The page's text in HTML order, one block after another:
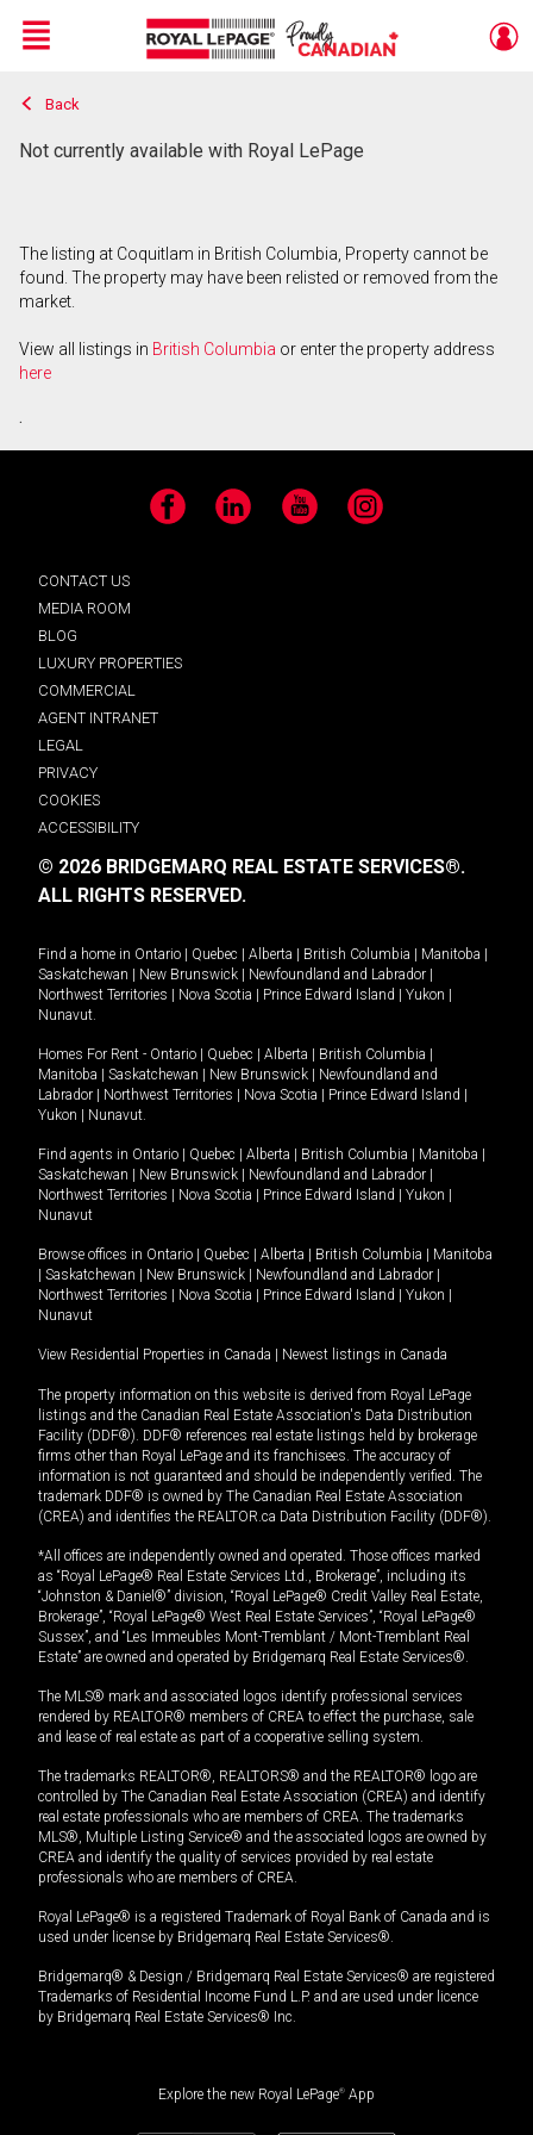
Live
En Direct
Menu
Back
Not currently available with Royal LePage
The listing at Coquitlam in British Columbia, Property cannot be
found. The property may have been relisted or removed from the
market.
View all listings in British Columbia or enter the property address
here
.
Facebook LinkedIn YouTube Instagram
CONTACT US
MEDIA ROOM
BLOG
LUXURY PROPERTIES
COMMERCIAL
AGENT INTRANET
LEGAL
PRIVACY
COOKIES
ACCESSIBILITY
© 2026 BRIDGEMARQ REAL ESTATE SERVICES®.
ALL RIGHTS RESERVED.
Find a home in Ontario Quebec Alberta British Columbia Manitoba
Saskatchewan
New Brunswick Newfoundland and Labrador
Northwest Territories
Nova Scotia Prince Edward Island Yukon
Nunavut.
Homes For Rent - Ontario Quebec Alberta British Columbia
Manitoba
Saskatchewan New Brunswick
Newfoundland and
Labrador
Northwest Territories Nova Scotia Prince Edward Island
Yukon
Nunavut.
Find agents in Ontario Quebec Alberta British Columbia Manitoba
Saskatchewan
New Brunswick Newfoundland and Labrador
Northwest Territories
Nova Scotia Prince Edward Island Yukon
Nunavut
Browse offices in Ontario Quebec Alberta British Columbia
Manitoba
Saskatchewan New Brunswick Newfoundland and Labrador
Northwest Territories
Nova Scotia Prince Edward Island Yukon
Nunavut
View Residential Properties in Canada Newest listings in Canada
The property information on this website is derived from Royal LePage
listings and the Canadian Real Estate Association's Data Distribution
Facility (DDF®). DDF® references real estate listings held by brokerage
firms other than Royal LePage and its franchisees. The accuracy of
information is not guaranteed and should be independently verified. The
trademark DDF® is owned by The Canadian Real Estate Association
(CREA) and identifies the REALTOR.ca Data Distribution Facility (DDF®).
*All offices are independently owned and operated. Those offices marked
as “Royal LePage® Real Estate Services Ltd., Brokerage”, including its
“Johnston & Daniel®” division, “Royal LePage® Credit Valley Real Estate,
Brokerage”, “Royal LePage® West Real Estate Services”, “Royal LePage®
Sussex”, and “Les Immeubles Mont-Tremblant / Mont-Tremblant Real
Estate” are owned and operated by Bridgemarq Real Estate Services®.
The MLS® mark and associated logos identify professional services
rendered by REALTOR® members of CREA to effect the purchase, sale
and lease of real estate as part of a cooperative selling system.
The trademarks REALTOR®, REALTORS® and the REALTOR® logo are
controlled by The Canadian Real Estate Association (CREA) and identify
real estate professionals who are members of CREA. The trademarks
MLS®, Multiple Listing Service® and the associated logos are owned by
CREA and identify the quality of services provided by real estate
professionals who are members of CREA.
Royal LePage® is a registered Trademark of Royal Bank of Canada and is
used under license by Bridgemarq Real Estate Services®.
Bridgemarq® & Design / Bridgemarq Real Estate Services® are registered
Trademarks of Residential Income Fund L.P. and are used under licence
by Bridgemarq Real Estate Services® Inc.
Explore the new Royal LePage® App